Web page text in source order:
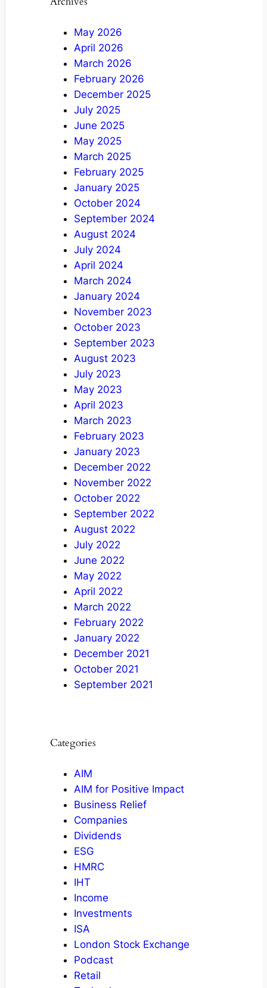
May 2026
April 2026
March 2026
February 2026
December 2025
July 2025
June 2025
May 2025
March 2025
February 2025
January 2025
October 2024
September 2024
August 2024
July 2024
April 2024
March 2024
January 2024
November 2023
October 2023
September 2023
August 2023
July 2023
May 2023
April 2023
March 2023
February 2023
January 2023
December 2022
November 2022
October 2022
September 2022
August 2022
July 2022
June 2022
May 2022
April 2022
March 2022
February 2022
January 2022
December 2021
October 2021
September 2021
Categories
AIM
AIM for Positive Impact
Business Relief
Companies
Dividends
ESG
HMRC
IHT
Income
Investments
ISA
London Stock Exchange
Podcast
Retail